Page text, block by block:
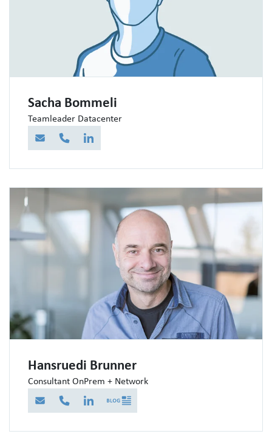
Sacha Bommeli
Teamleader Datacenter
E-Mail TelefonLinkedIn
Hansruedi Brunner
Consultant OnPrem + Network
E-Mail TelefonLinkedInBlog